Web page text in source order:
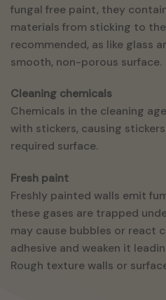
fungal free paint, they
materials from sticking to the
recommended, as like glass
smooth, non-porous surface.
Cleaning chemicals
Chemicals in the cleaning
with stickers, causing
required surface.
Fresh paint
Freshly painted walls emit
these gases are trapped
may cause bubbles or react
adhesive and weaken it
Rough texture walls or